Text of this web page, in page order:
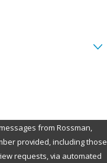
from Rossman,
provided, including those
requests, via automated